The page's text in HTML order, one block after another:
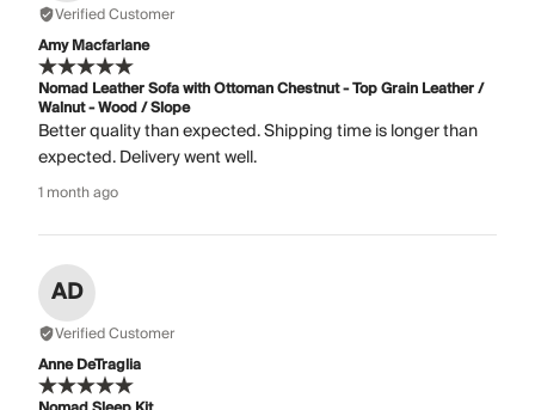
Verified Customer
Amy Macfarlane
Nomad Leather Sofa with Ottoman Chestnut - Top Grain Leather /
Walnut - Wood / Slope
Better quality than expected. Shipping time is longer than
expected. Delivery went well.
1 month ago
AD
Verified Customer
Anne DeTraglia